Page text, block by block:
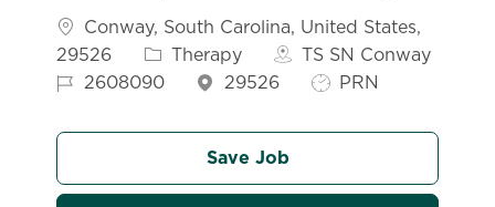
Location
Conway, South Carolina, United States,
29526
Category
Therapy
TS SN Conway
Job Id2608090 29526 Job Type
PRN
Save Job